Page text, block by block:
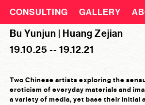
CONSULTING GALLERY
Bu Yunjun | Huang Zejian
19.10.25 -- 19.12.21
Two Chinese artists exploring the
eroticism of everyday materials and
a variety of media, yet base their initial